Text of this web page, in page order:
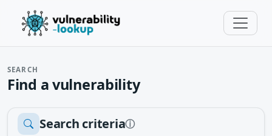
SEARCH
Find a vulnerability
Search criteriaⓘ